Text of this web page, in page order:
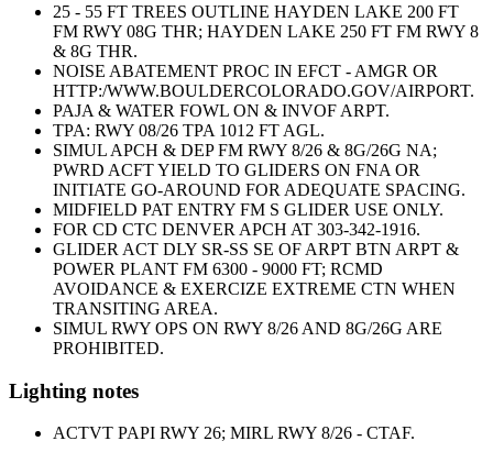
25 - 55 FT TREES OUTLINE HAYDEN LAKE 200 FT
FM RWY 08G THR; HAYDEN LAKE 250 FT FM RWY 8
& 8G THR.
NOISE ABATEMENT PROC IN EFCT - AMGR OR
HTTP:/WWW.BOULDERCOLORADO.GOV/AIRPORT.
PAJA & WATER FOWL ON & INVOF ARPT.
TPA: RWY 08/26 TPA 1012 FT AGL.
SIMUL APCH & DEP FM RWY 8/26 & 8G/26G NA;
PWRD ACFT YIELD TO GLIDERS ON FNA OR
INITIATE GO-AROUND FOR ADEQUATE SPACING.
MIDFIELD PAT ENTRY FM S GLIDER USE ONLY.
FOR CD CTC DENVER APCH AT 303-342-1916.
GLIDER ACT DLY SR-SS SE OF ARPT BTN ARPT &
POWER PLANT FM 6300 - 9000 FT; RCMD
AVOIDANCE & EXERCIZE EXTREME CTN WHEN
TRANSITING AREA.
SIMUL RWY OPS ON RWY 8/26 AND 8G/26G ARE
PROHIBITED.
Lighting notes
ACTVT PAPI RWY 26; MIRL RWY 8/26 - CTAF.